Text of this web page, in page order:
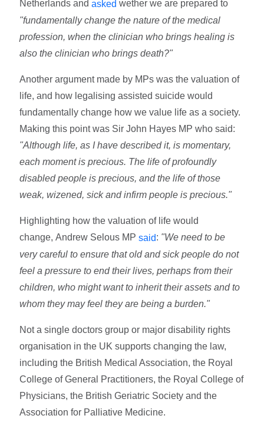
Netherlands andasked wether we are prepared to
"fundamentally change the nature of the medical
profession, when the clinician who brings healing is
also the clinician who brings death?"
Another argument made by MPs was the valuation of
life, and how legalising assisted suicide would
fundamentally change how we value life as a society.
Making this point was Sir John Hayes MP who said:
"Although life, as I have described it, is momentary,
each moment is precious. The life of profoundly
disabled people is precious, and the life of those
weak, wizened, sick and infirm people is precious."
Highlighting how the valuation of life would
change, Andrew Selous MPsaid: "We need to be
very careful to ensure that old and sick people do not
feel a pressure to end their lives, perhaps from their
children, who might want to inherit their assets and to
whom they may feel they are being a burden."
Not a single doctors group or major disability rights
organisation in the UK supports changing the law,
including the British Medical Association, the Royal
College of General Practitioners, the Royal College of
Physicians, the British Geriatric Society and the
Association for Palliative Medicine.